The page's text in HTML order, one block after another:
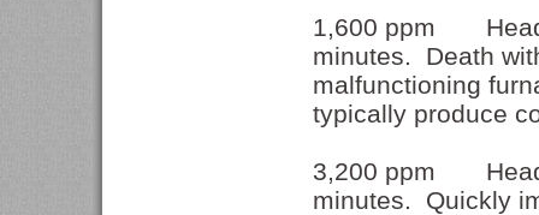
1,600 ppm
minutes. Death
malfunctioning
typically produce
3,200 ppm
minutes. Quickly